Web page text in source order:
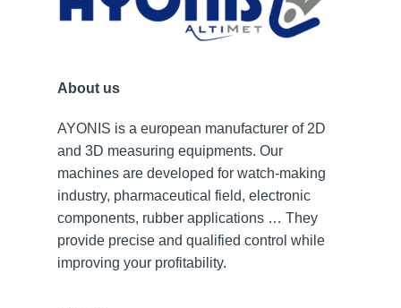
About us
AYONIS is a european manufacturer of 2D
and 3D measuring equipments. Our
machines are developed for watch-making
industry, pharmaceutical field, electronic
components, rubber applications … They
provide precise and qualified control while
improving your profitability.